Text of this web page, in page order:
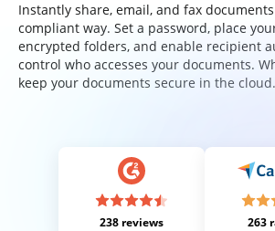
Instantly share, email, and fax
compliant way. Set a password, place
encrypted folders, and enable recipient
control who accesses your documents.
keep your documents secure in the cloud.
238 reviews 263